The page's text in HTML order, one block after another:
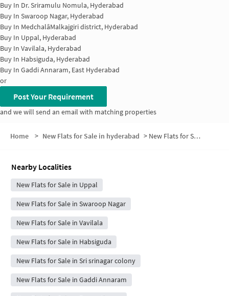
Buy In Dr. Sriramulu Nomula, Hyderabad
Buy In Swaroop Nagar, Hyderabad
Buy In MedchalâMalkajgiri district, Hyderabad
Buy In Uppal, Hyderabad
Buy In Vavilala, Hyderabad
Buy In Habsiguda, Hyderabad
Buy In Gaddi Annaram, East Hyderabad
or
Post Your Requirement
and we will send an email with matching properties
Home > New Flats for Sale in hyderabad > New Flats for Sale in P T Colony
Nearby Localities
New Flats for Sale in Uppal
New Flats for Sale in Swaroop Nagar
New Flats for Sale in Vavilala
New Flats for Sale in Habsiguda
New Flats for Sale in Sri srinagar colony
New Flats for Sale in Gaddi Annaram